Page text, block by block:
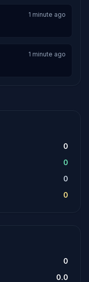
1 minute ago
1 minute ago
0
0
0
0
0
0.0